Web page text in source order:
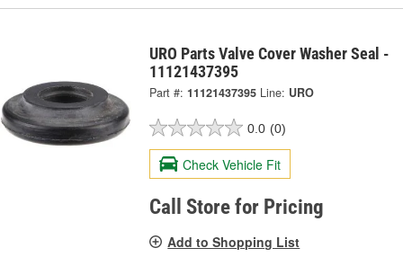
URO Parts Valve Cover Washer Seal -
11121437395
Part #: 11121437395 Line: URO
0.0 (0)
Check Vehicle Fit
Call Store for Pricing
Add to Shopping List